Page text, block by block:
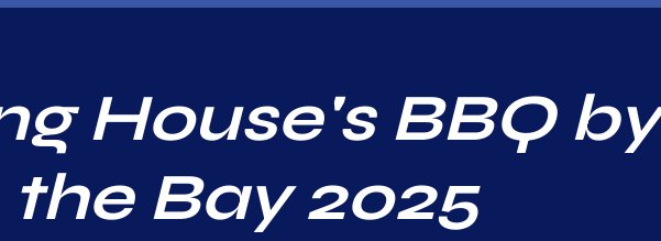
House's BBQ by
the Bay 2025